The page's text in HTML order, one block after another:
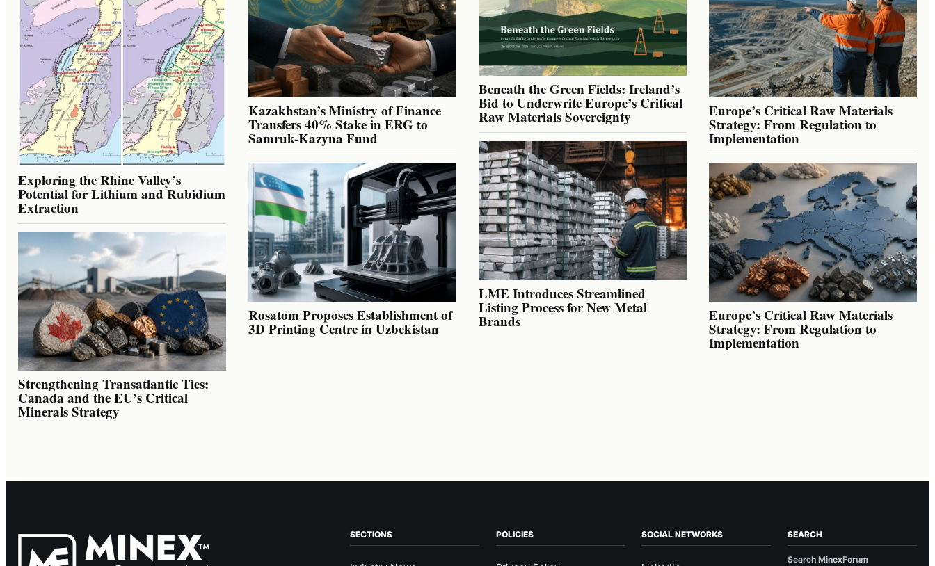
Exploring the Rhine Valley’s
Potential for Lithium and Rubidium
Extraction
Strengthening Transatlantic Ties:
Canada and the EU’s Critical
Minerals Strategy
Kazakhstan’s Ministry of Finance
Transfers 40% Stake in ERG to
Samruk-Kazyna Fund
Rosatom Proposes Establishment of
3D Printing Centre in Uzbekistan
Beneath the Green Fields: Ireland’s
Bid to Underwrite Europe’s Critical
Raw Materials Sovereignty
LME Introduces Streamlined
Listing Process for New Metal
Brands
Europe’s Critical Raw Materials
Strategy: From Regulation to
Implementation
Europe’s Critical Raw Materials
Strategy: From Regulation to
Implementation
SECTIONS POLICIES SOCIAL NETWORKS SEARCH
Search MinexForum